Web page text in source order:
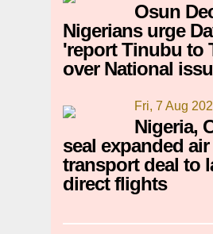
Osun
Nigerians urge
'report Tinubu to
over National
Fri, 7 Aug
Nigeria,
seal expanded air
transport deal to
direct flights